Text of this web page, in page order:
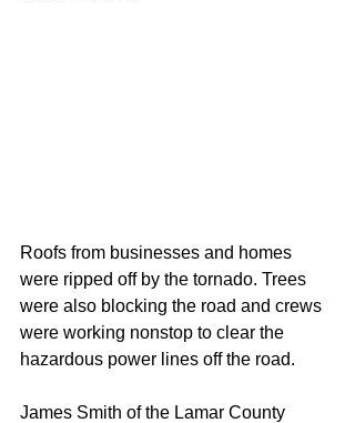
Roofs from businesses and homes
were ripped off by the tornado. Trees
were also blocking the road and crews
were working nonstop to clear the
hazardous power lines off the road.
James Smith of the Lamar County